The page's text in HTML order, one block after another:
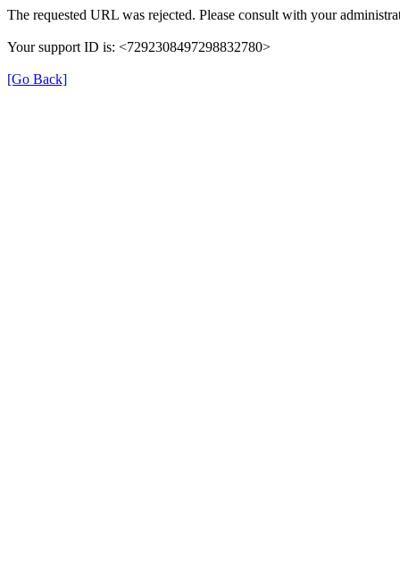
The requested URL was rejected. Please consult with your
Your support ID is: <7292308497298832780>
[Go Back]